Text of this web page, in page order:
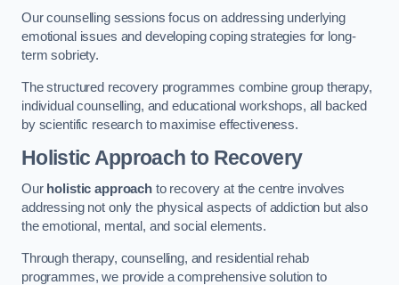
Our counselling sessions focus on addressing underlying
emotional issues and developing coping strategies for long-
term sobriety.
The structured recovery programmes combine group therapy,
individual counselling, and educational workshops, all backed
by scientific research to maximise effectiveness.
Holistic Approach to Recovery
Our holistic approachto recovery at the centre involves
addressing not only the physical aspects of addiction but also
the emotional, mental, and social elements.
Through therapy, counselling, and residential rehab
programmes, we provide a comprehensive solution to